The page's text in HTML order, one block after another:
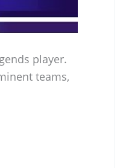
player.
teams,